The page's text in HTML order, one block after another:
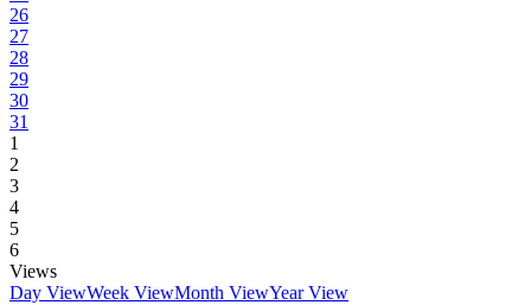
26
27
28
29
30
31
1
2
3
4
5
6
Views
Day ViewWeek ViewMonth ViewYear View